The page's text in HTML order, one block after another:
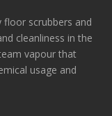
floor scrubbers and
cleanliness in the
vapour that
usage and